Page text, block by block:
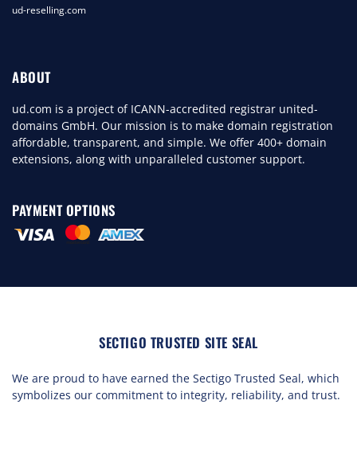
ud-reselling.com
ABOUT
ud.com is a project of ICANN-accredited registrar united-
domains GmbH. Our mission is to make domain registration
affordable, transparent, and simple. We offer 400+ domain
extensions, along with unparalleled customer support.
PAYMENT OPTIONS
SECTIGO TRUSTED SITE SEAL
We are proud to have earned the Sectigo Trusted Seal, which
symbolizes our commitment to integrity, reliability, and trust.